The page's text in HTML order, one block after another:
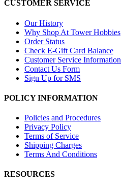
CUSTOMER SERVICE
Our History
Why Shop At Tower Hobbies
Order Status
Check E-Gift Card Balance
Customer Service Information
Contact Us Form
Sign Up for SMS
POLICY INFORMATION
Policies and Procedures
Privacy Policy
Terms of Service
Shipping Charges
Terms And Conditions
RESOURCES